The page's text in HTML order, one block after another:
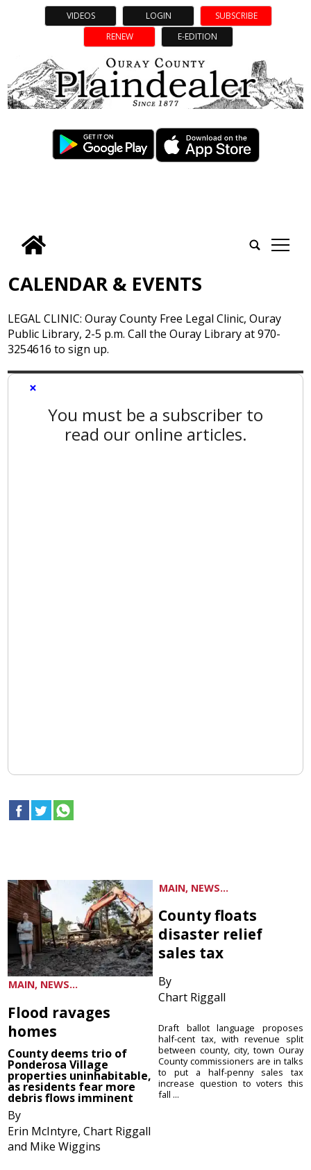
VIDEOS LOGIN
SUBSCRIBE
RENEW
E-EDITION
tap
CALENDAR & EVENTS
LEGAL CLINIC: Ouray County Free Legal Clinic, Ouray
Public Library, 2-5 p.m. Call the Ouray Library at 970-
3254616 to sign up.
×
You must be a subscriber to
read our online articles.
MAIN, NEWS...
Flood ravages
homes
County deems trio of
Ponderosa Village
properties uninhabitable,
as residents fear more
debris flows imminent
By
Erin McIntyre, Chart Riggall
and Mike Wiggins
MAIN, NEWS...
County floats
disaster relief
sales tax
By
Chart Riggall
Draft ballot language proposes
half-cent tax, with revenue split
between county, city, town Ouray
County commissioners are in talks
to put a half-penny sales tax
increase question to voters this
fall ...